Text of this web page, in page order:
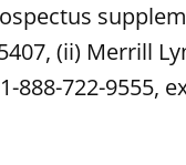
(ii) Merrill
722-9555,